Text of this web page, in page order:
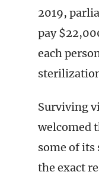
2019,
pay
each
Surviving
welcomed
some of its
the exact